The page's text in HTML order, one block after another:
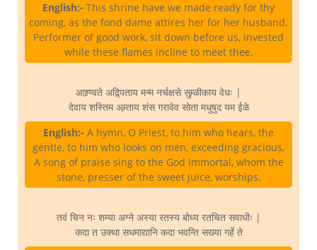
English:- This shrine have we made ready for thy
coming, as the fond dame attires her for her husband.
Performer of good work, sit down before us, invested
while these flames incline to meet thee.
आश्र्ण्वते अद्र्पिताय मन्म नर्चक्षसे सुम्र्ळीकाय वेधः |
देवाय शस्तिम अम्र्ताय शंस गरावेव सोता मधुषुद यम ईळे
English:- A hymn, O Priest, to him who hears, the
gentle, to him who looks on men, exceeding gracious,
A song of praise sing to the God Immortal, whom the
stone, presser of the sweet juice, worships.
तवं चिन नः शम्या अग्ने अस्या रतस्य बोध्य रतचित सवाधीः |
कदा त उक्था सधमाद्यानि कदा भवन्ति सख्या गर्हे ते